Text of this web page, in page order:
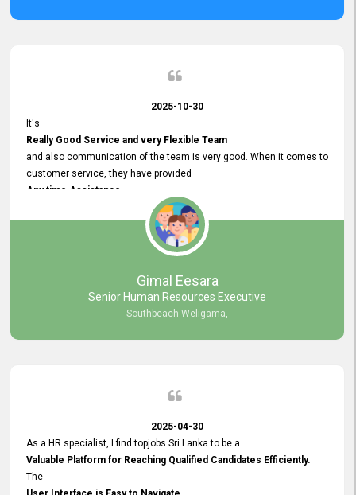
2025-10-30
It's
Really Good Service and very Flexible Team
and also communication of the team is very good. When it comes to
customer service, they have provided
Any time Assistance
and they do adjustments what clients needs. They have a
very User User Friendly Interface
and no any bugs found so far. Also, they provided
Really Good and Clear System Training.
Gimal Eesara
Senior Human Resources Executive
Southbeach Weligama,
2025-04-30
As a HR specialist, I find topjobs Sri Lanka to be a
Valuable Platform for Reaching Qualified Candidates Efficiently.
The